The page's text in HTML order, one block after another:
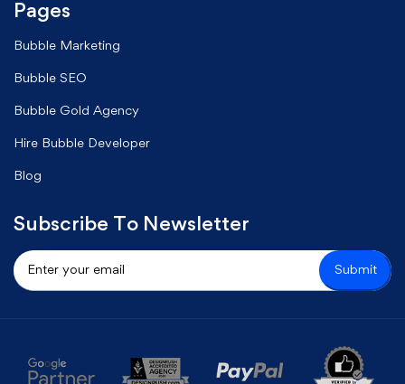
Pages
Bubble Marketing
Bubble SEO
Bubble Gold Agency
Hire Bubble Developer
Blog
Subscribe To Newsletter
Submit